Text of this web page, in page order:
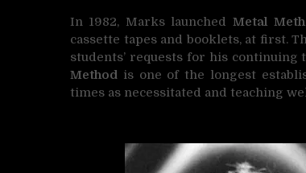
In 1982, Marks launched Metal
cassette tapes and booklets, at first.
students’ requests for his continuing
Method is one of the longest
times as necessitated and teaching